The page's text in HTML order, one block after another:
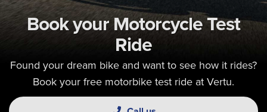
Book your Motorcycle Test
Ride
Found your dream bike and want to see how it rides?
Book your free motorbike test ride at Vertu.